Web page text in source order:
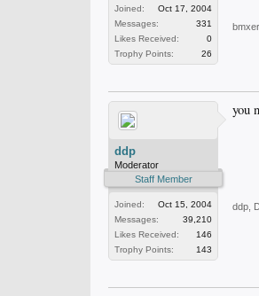
Joined:
Oct 17, 2004
Messages:
331
Likes Received:
0
Trophy Points:
26
ddp
Moderator
Staff Member
Joined:
Oct 15, 2004
Messages:
39,210
Likes Received:
146
Trophy Points:
143
you
ddp